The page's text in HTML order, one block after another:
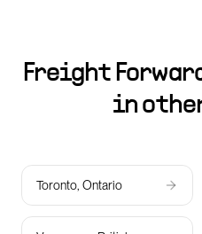
Freight
in
Toronto, Ontario